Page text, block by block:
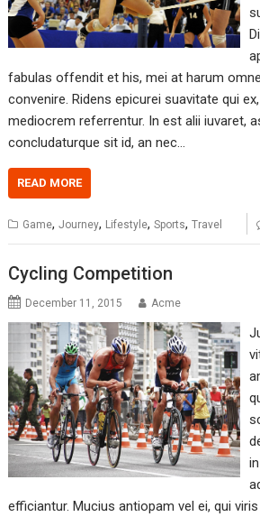
fabulas offendit et his, mei at harum
convenire. Ridens epicurei suavitate qui
mediocrem referrentur. In est alii iuvaret,
concludaturque sit id, an nec…
READ MORE
Game,Journey, Lifestyle,Sports,Travel
Cycling Competition
December 11, 2015 Acme
efficiantur. Mucius antiopam vel ei, qui